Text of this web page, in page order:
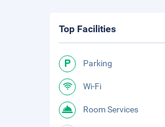
Top Facilities
Parking
Wi-Fi
Room Services